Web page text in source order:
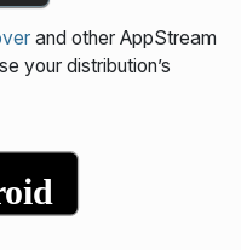
and other AppStream
your distribution’s